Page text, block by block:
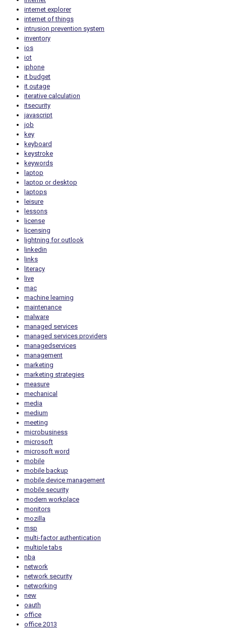
internet explorer
internet of things
intrusion prevention system
inventory
ios
iot
iphone
it budget
it outage
iterative calculation
itsecurity
javascript
job
key
keyboard
keystroke
keywords
laptop
laptop or desktop
laptops
leisure
lessons
license
licensing
lightning for outlook
linkedin
links
literacy
live
mac
machine learning
maintenance
malware
managed services
managed services providers
managedservices
management
marketing
marketing strategies
measure
mechanical
media
medium
meeting
microbusiness
microsoft
microsoft word
mobile
mobile backup
mobile device management
mobile security
modern workplace
monitors
mozilla
msp
multi-factor authentication
multiple tabs
nba
network
network security
networking
new
oauth
office
office 2013